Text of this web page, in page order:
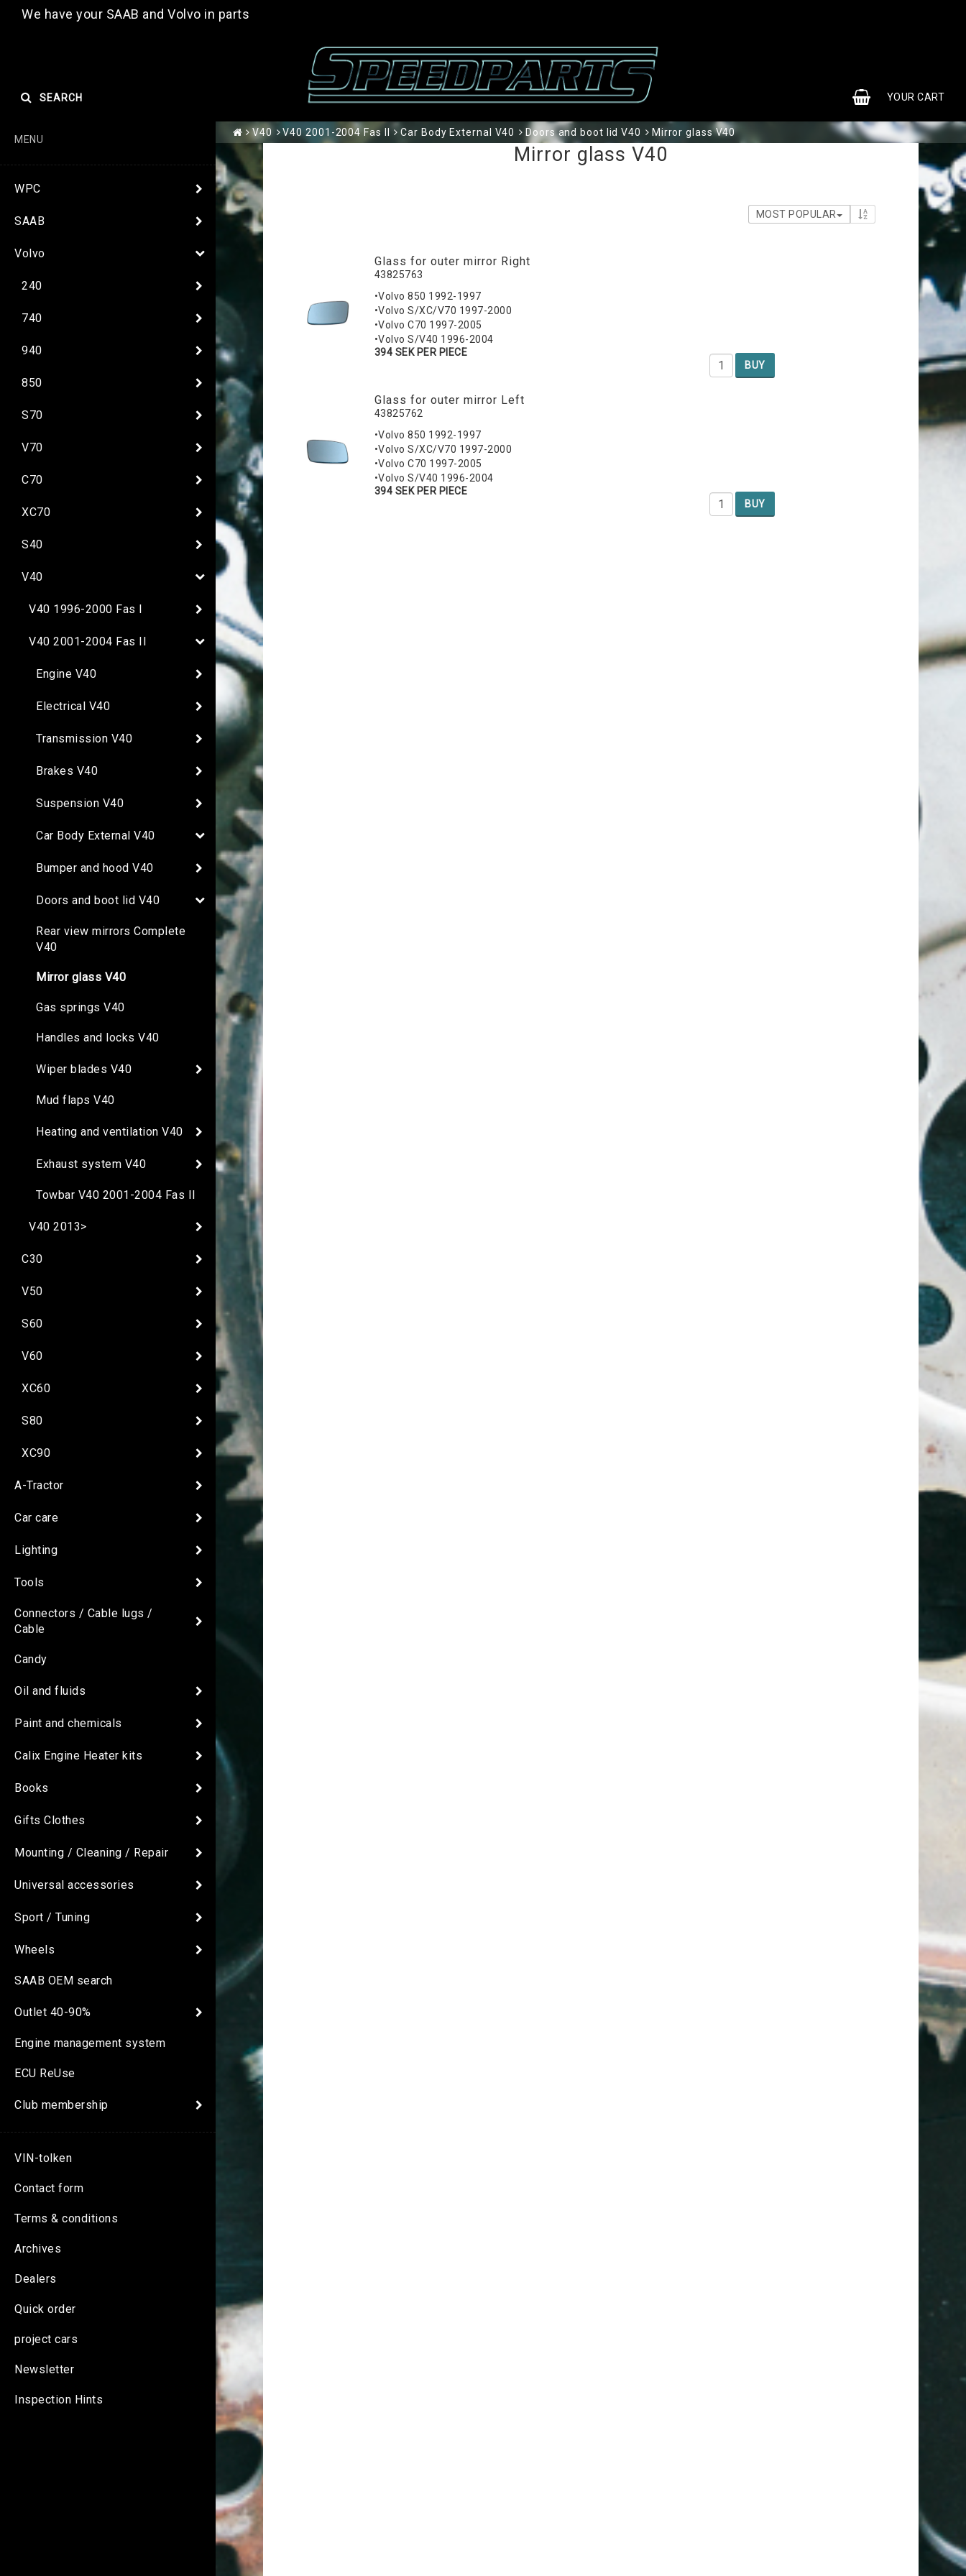
We have your SAAB and Volvo in parts
YOUR CART
SEARCH
MENU
WPC
SAAB
Volvo
240
740
940
850
S70
V70
C70
XC70
S40
V40
V40 1996-2000 Fas I
V40 2001-2004 Fas II
Engine V40
Electrical V40
Transmission V40
Brakes V40
Suspension V40
Car Body External V40
Bumper and hood V40
Doors and boot lid V40
Rear view mirrors Complete
V40
Mirror glass V40
Gas springs V40
Handles and locks V40
Wiper blades V40
Mud flaps V40
Heating and ventilation V40
Exhaust system V40
Towbar V40 2001-2004 Fas II
V40 2013>
C30
V50
S60
V60
XC60
S80
XC90
A-Tractor
Car care
Lighting
Tools
Connectors / Cable lugs /
Cable
Candy
Oil and fluids
Paint and chemicals
Calix Engine Heater kits
Books
Gifts Clothes
Mounting / Cleaning / Repair
Universal accessories
Sport / Tuning
Wheels
SAAB OEM search
Outlet 40-90%
Engine management system
ECU ReUse
Club membership
VIN-tolken
Contact form
Terms & conditions
Archives
Dealers
Quick order
project cars
Newsletter
Inspection Hints
V40 V40 2001-2004 Fas II Car Body External V40 Doors and boot lid V40 Mirror glass V40
Mirror glass V40
MOST POPULAR
Glass for outer mirror Right
43825763
•Volvo 850 1992-1997
•Volvo S/XC/V70 1997-2000
•Volvo C70 1997-2005
•Volvo S/V40 1996-2004
394 SEK PER PIECE
BUY
Glass for outer mirror Left
43825762
•Volvo 850 1992-1997
•Volvo S/XC/V70 1997-2000
•Volvo C70 1997-2005
•Volvo S/V40 1996-2004
394 SEK PER PIECE
BUY